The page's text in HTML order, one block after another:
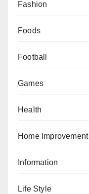
Fashion
Foods
Football
Games
Health
Home Improvement
Information
Life Style